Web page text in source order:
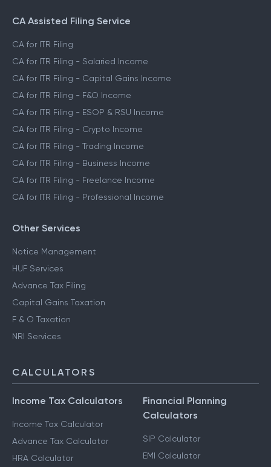
CA Assisted Filing Service
CA for ITR Filing
CA for ITR Filing - Salaried Income
CA for ITR Filing - Capital Gains Income
CA for ITR Filing - F&O Income
CA for ITR Filing - ESOP & RSU Income
CA for ITR Filing - Crypto Income
CA for ITR Filing - Trading Income
CA for ITR Filing - Business Income
CA for ITR Filing - Freelance Income
CA for ITR Filing - Professional Income
Other Services
Notice Management
HUF Services
Advance Tax Filing
Capital Gains Taxation
F & O Taxation
NRI Services
CALCULATORS
Income Tax Calculators
Income Tax Calculator
Advance Tax Calculator
HRA Calculator
Financial Planning
Calculators
SIP Calculator
EMI Calculator